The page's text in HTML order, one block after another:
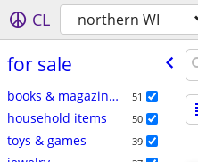
CL northern WI
for sale
books & magazines 51
household items 50
toys & games 39